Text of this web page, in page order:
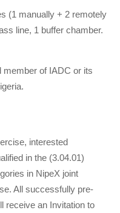
(1 manually + 2 remotely
line, 1 buffer chamber.
member of IADC or its
interested
in the (3.04.01)
in NipeX joint
All successfully pre-
receive an Invitation to